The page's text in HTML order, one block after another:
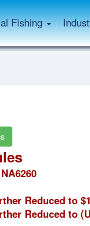
Fishing
Reduced to
Reduced to